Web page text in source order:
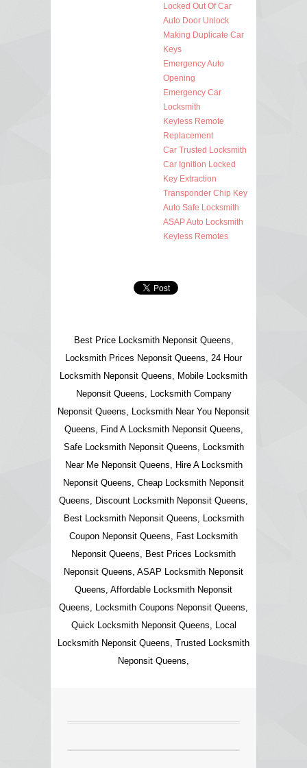
Locked Out Of Car
Auto Door Unlock
Making Duplicate Car
Keys
Emergency Auto
Opening
Emergency Car
Locksmith
Keyless Remote
Replacement
Car Trusted Locksmith
Car Ignition Locked
Key Extraction
Transponder Chip Key
Auto Safe Locksmith
ASAP Auto Locksmith
Keyless Remotes
Best Price Locksmith Neponsit Queens,
Locksmith Prices Neponsit Queens, 24 Hour
Locksmith Neponsit Queens, Mobile Locksmith
Neponsit Queens, Locksmith Company
Neponsit Queens, Locksmith Near You Neponsit
Queens, Find A Locksmith Neponsit Queens,
Safe Locksmith Neponsit Queens, Locksmith
Near Me Neponsit Queens, Hire A Locksmith
Neponsit Queens, Cheap Locksmith Neponsit
Queens, Discount Locksmith Neponsit Queens,
Best Locksmith Neponsit Queens, Locksmith
Coupon Neponsit Queens, Fast Locksmith
Neponsit Queens, Best Prices Locksmith
Neponsit Queens, ASAP Locksmith Neponsit
Queens, Affordable Locksmith Neponsit
Queens, Locksmith Coupons Neponsit Queens,
Quick Locksmith Neponsit Queens, Local
Locksmith Neponsit Queens, Trusted Locksmith
Neponsit Queens,